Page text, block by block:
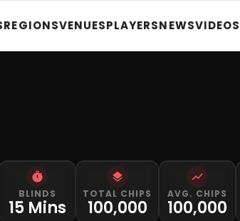
REGIONSVENUESPLAYERSNEWSVIDEOS
BLINDS
15 Mins
TOTAL CHIPS
100,000
AVG. CHIPS
100,000